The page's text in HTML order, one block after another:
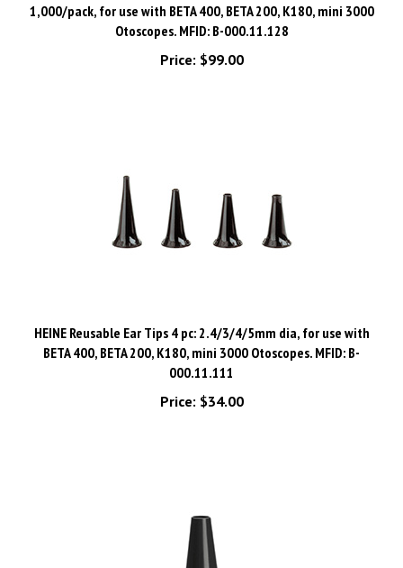
Otoscopes. MFID: B-000.11.128
Price: $99.00
BETA 400, BETA 200, K180, mini 3000 Otoscopes. MFID: B-
000.11.111
Price:$34.00